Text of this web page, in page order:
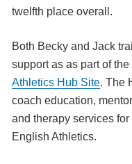
twelfth place overall.
Both Becky and Jack
support as as part of
Athletics Hub Site. The
coach education,
and therapy services
English Athletics.